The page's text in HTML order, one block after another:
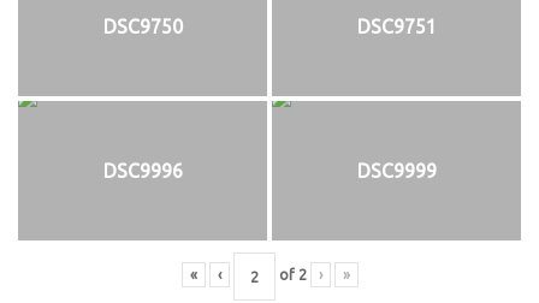
DSC9750 DSC9751
DSC9996 DSC9999
« ‹ of 2 › »